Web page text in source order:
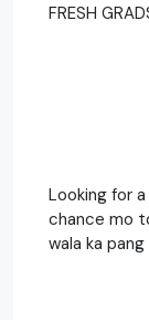
FRESH
Looking for
chance mo
wala ka